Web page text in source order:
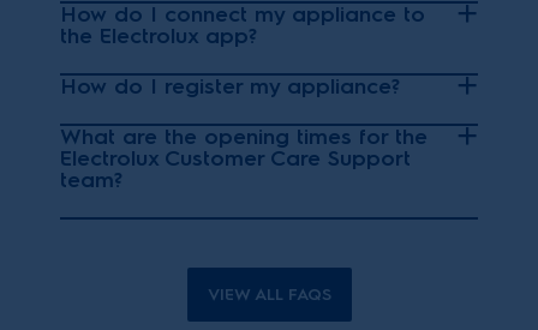
How do I connect my appliance to
the Electrolux app?
How do I register my appliance?
What are the opening times for the
Electrolux Customer Care Support
team?
VIEW ALL FAQS